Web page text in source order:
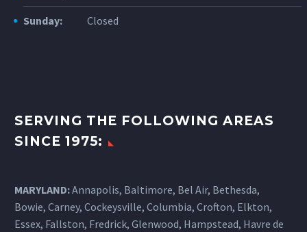
Sunday: Closed
SERVING THE FOLLOWING AREAS
SINCE 1975:
MARYLAND:Annapolis, Baltimore, Bel Air, Bethesda,
Bowie, Carney, Cockeysville, Columbia, Crofton, Elkton,
Essex, Fallston, Fredrick, Glenwood, Hampstead, Havre de